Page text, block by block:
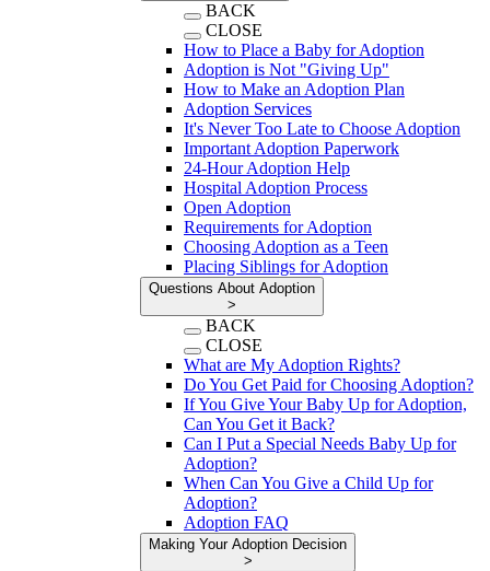
BACK
CLOSE
How to Place a Baby for Adoption
Adoption is Not "Giving Up"
How to Make an Adoption Plan
Adoption Services
It's Never Too Late to Choose Adoption
Important Adoption Paperwork
24-Hour Adoption Help
Hospital Adoption Process
Open Adoption
Requirements for Adoption
Choosing Adoption as a Teen
Placing Siblings for Adoption
Questions About Adoption
>
BACK
CLOSE
What are My Adoption Rights?
Do You Get Paid for Choosing Adoption?
If You Give Your Baby Up for Adoption,
Can You Get it Back?
Can I Put a Special Needs Baby Up for
Adoption?
When Can You Give a Child Up for
Adoption?
Adoption FAQ
Making Your Adoption Decision
>